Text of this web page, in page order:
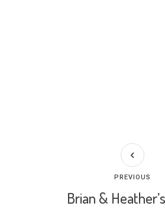
Brian &
PREVIOUS